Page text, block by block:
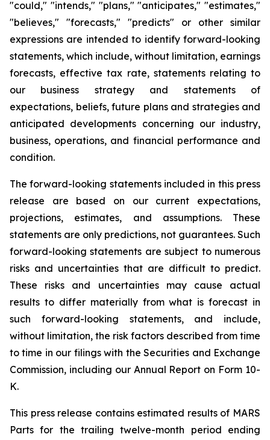
"could," "intends," "plans," "anticipates," "estimates,"
"believes," "forecasts," "predicts" or other similar
expressions are intended to identify forward-looking
statements, which include, without limitation, earnings
forecasts, effective tax rate, statements relating to
our business strategy and statements of
expectations, beliefs, future plans and strategies and
anticipated developments concerning our industry,
business, operations, and financial performance and
condition.
The forward-looking statements included in this press
release are based on our current expectations,
projections, estimates, and assumptions. These
statements are only predictions, not guarantees. Such
forward-looking statements are subject to numerous
risks and uncertainties that are difficult to predict.
These risks and uncertainties may cause actual
results to differ materially from what is forecast in
such forward-looking statements, and include,
without limitation, the risk factors described from time
to time in our filings with the Securities and Exchange
Commission, including our Annual Report on Form 10-
K.
This press release contains estimated results of MARS
Parts for the trailing twelve-month period ending